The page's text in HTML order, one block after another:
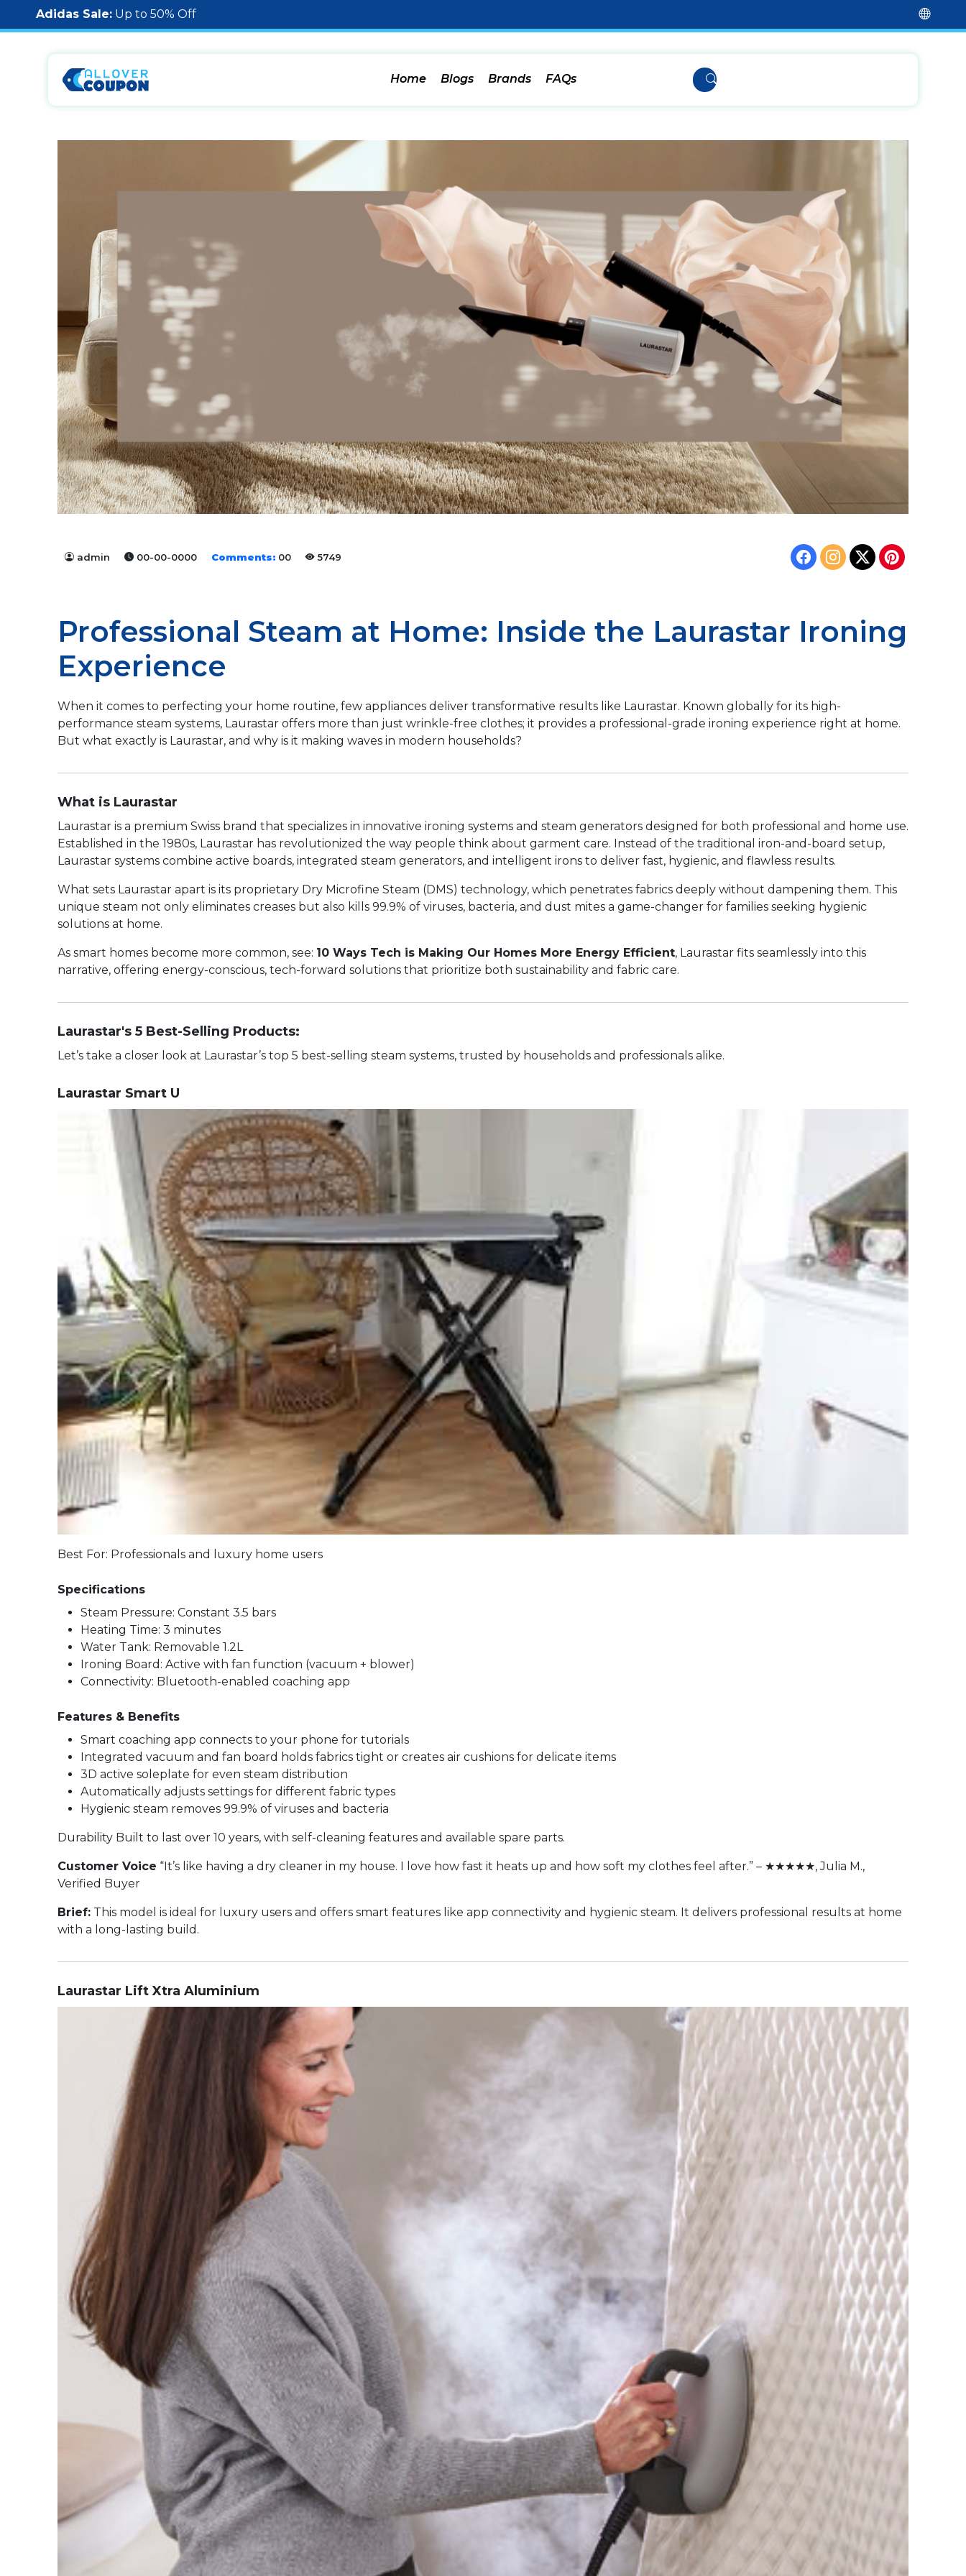
Adidas Sale: Up to 50% Off
Home Blogs Brands FAQs
admin 00-00-0000 Comments: 00 5749
Professional Steam at Home: Inside the Laurastar Ironing
Experience
When it comes to perfecting your home routine, few appliances deliver transformative results like Laurastar. Known globally for its high-
performance steam systems, Laurastar offers more than just wrinkle-free clothes; it provides a professional-grade ironing experience right at home.
But what exactly is Laurastar, and why is it making waves in modern households?
What is Laurastar
Laurastar is a premium Swiss brand that specializes in innovative ironing systems and steam generators designed for both professional and home use.
Established in the 1980s, Laurastar has revolutionized the way people think about garment care. Instead of the traditional iron-and-board setup,
Laurastar systems combine active boards, integrated steam generators, and intelligent irons to deliver fast, hygienic, and flawless results.
What sets Laurastar apart is its proprietary Dry Microfine Steam (DMS) technology, which penetrates fabrics deeply without dampening them. This
unique steam not only eliminates creases but also kills 99.9% of viruses, bacteria, and dust mites a game-changer for families seeking hygienic
solutions at home.
As smart homes become more common, see: 10 Ways Tech is Making Our Homes More Energy Efficient, Laurastar fits seamlessly into this
narrative, offering energy-conscious, tech-forward solutions that prioritize both sustainability and fabric care.
Laurastar's 5 Best-Selling Products:
Let’s take a closer look at Laurastar’s top 5 best-selling steam systems, trusted by households and professionals alike.
Laurastar Smart U
Best For: Professionals and luxury home users
Specifications
Steam Pressure: Constant 3.5 bars
Heating Time: 3 minutes
Water Tank: Removable 1.2L
Ironing Board: Active with fan function (vacuum + blower)
Connectivity: Bluetooth-enabled coaching app
Features & Benefits
Smart coaching app connects to your phone for tutorials
Integrated vacuum and fan board holds fabrics tight or creates air cushions for delicate items
3D active soleplate for even steam distribution
Automatically adjusts settings for different fabric types
Hygienic steam removes 99.9% of viruses and bacteria
Durability Built to last over 10 years, with self-cleaning features and available spare parts.
Customer Voice “It’s like having a dry cleaner in my house. I love how fast it heats up and how soft my clothes feel after.” – ★★★★★, Julia M.,
Verified Buyer
Brief: This model is ideal for luxury users and offers smart features like app connectivity and hygienic steam. It delivers professional results at home
with a long-lasting build.
Laurastar Lift Xtra Aluminium